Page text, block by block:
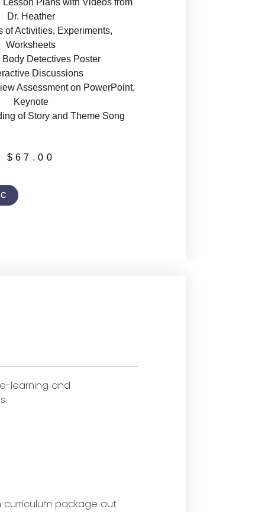
Lesson Plans with Videos from
Dr. Heather
of Activities, Experiments,
Worksheets
Detectives Poster
Discussions
Assessment on PowerPoint,
Keynote
of Story and Theme Song
$ 67.00
learning and
curriculum package out